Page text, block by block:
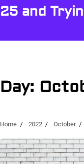
Skip
to
25 and
Day:
Home 2022 October